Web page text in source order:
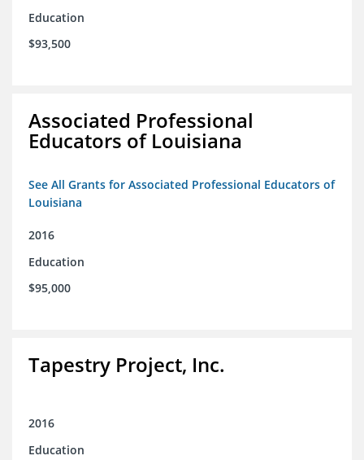
Education
$93,500
Associated Professional
Educators of Louisiana
See All Grants for Associated Professional Educators of
Louisiana
2016
Education
$95,000
Tapestry Project, Inc.
2016
Education